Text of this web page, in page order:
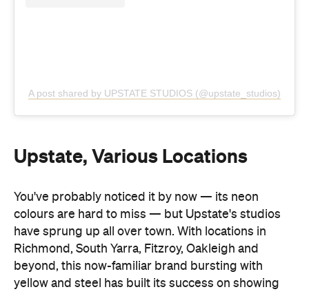
A post shared by UPSTATE STUDIOS (@upstate_studios)
Upstate, Various Locations
You've probably noticed it by now — its neon
colours are hard to miss — but Upstate's studios
have sprung up all over town. With locations in
Richmond, South Yarra, Fitzroy, Oakleigh and
beyond, this now-familiar brand bursting with
yellow and steel has built its success on showing